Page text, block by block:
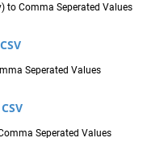
to Comma Seperated Values
Seperated Values
Seperated Values